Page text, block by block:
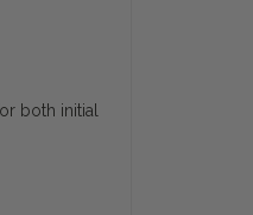
both initial